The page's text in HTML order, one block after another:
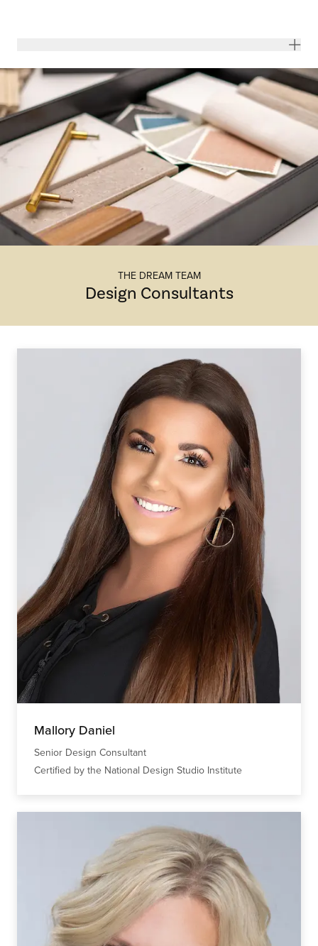
THE DREAM TEAM
Design Consultants
Mallory Daniel
Senior Design Consultant
Certified by the National Design Studio Institute